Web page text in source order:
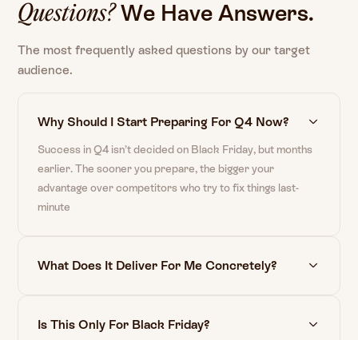
Questions? We Have Answers.
The most frequently asked questions by our target
audience.
Why Should I Start Preparing For Q4 Now?
Success in Q4 isn’t decided on Black Friday, but months
earlier. The sooner you prepare, the bigger your
advantage over competitors who try to fix things last-
minute
What Does It Deliver For Me Concretely?
Is This Only For Black Friday?